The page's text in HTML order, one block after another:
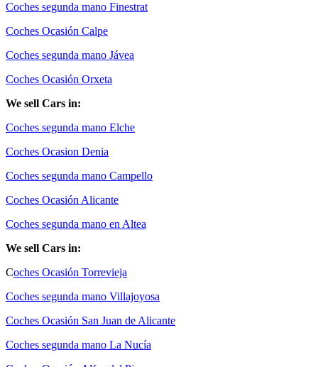
Coches segunda mano Finestrat
Coches Ocasión Calpe
Coches segunda mano Jávea
Coches Ocasión Orxeta
We sell Cars in:
Coches segunda mano Elche
Coches Ocasion Denia
Coches segunda mano Campello
Coches Ocasión Alicante
Coches segunda mano en Altea
We sell Cars in:
Coches Ocasión Torrevieja
Coches segunda mano Villajoyosa
Coches Ocasión San Juan de Alicante
Coches segunda mano La Nucía